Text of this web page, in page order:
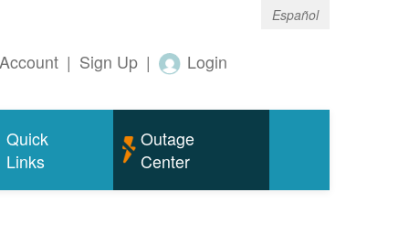
Español
| Sign Up | Login
Quick
Links
Outage
Center